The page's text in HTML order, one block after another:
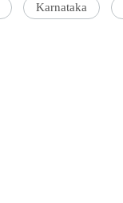
Karnataka